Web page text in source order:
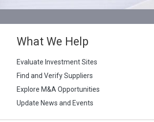
What We Help
Evaluate Investment Sites
Find and Verify Suppliers
Explore M&A Opportunities
Update News and Events